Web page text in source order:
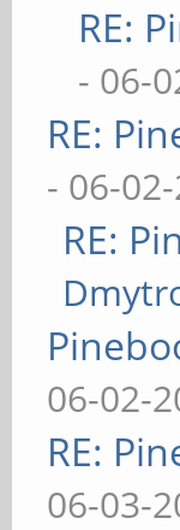
RE:
- 06-
RE:
- 06-
RE:
06-02-
RE:
06-03-